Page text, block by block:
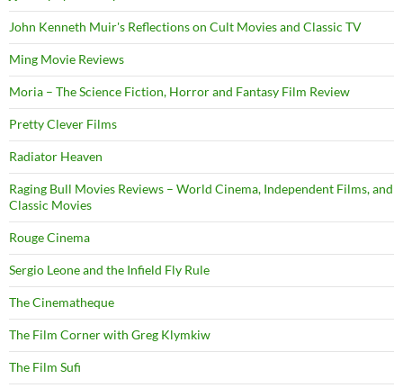
John Kenneth Muir's Reflections on Cult Movies and Classic TV
Ming Movie Reviews
Moria – The Science Fiction, Horror and Fantasy Film Review
Pretty Clever Films
Radiator Heaven
Raging Bull Movies Reviews – World Cinema, Independent Films, and
Classic Movies
Rouge Cinema
Sergio Leone and the Infield Fly Rule
The Cinematheque
The Film Corner with Greg Klymkiw
The Film Sufi